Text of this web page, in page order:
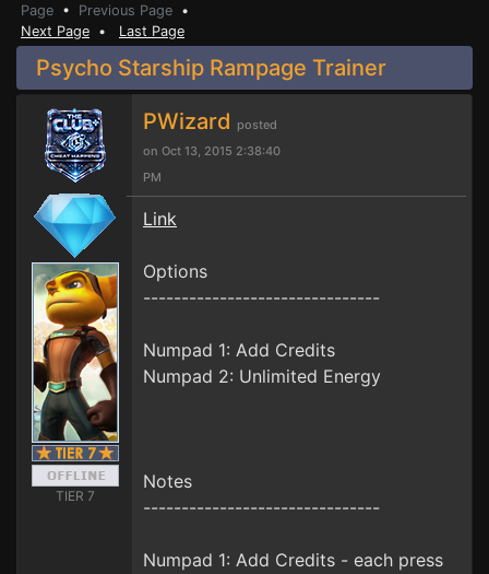
Page • Previous Page •
Next Page • Last Page
Psycho Starship Rampage Trainer
TIER 7
PWizard posted
on Oct 13, 2015 2:38:40
PM
Link
Options
-------------------------------
Numpad 1: Add Credits
Numpad 2: Unlimited Energy
Notes
-------------------------------
Numpad 1: Add Credits - each press